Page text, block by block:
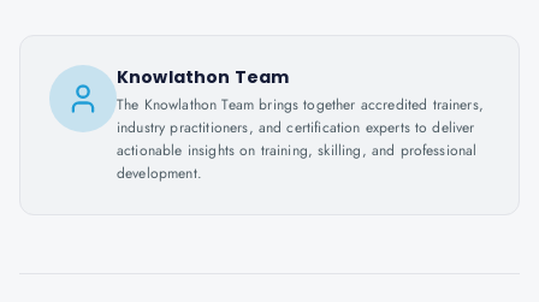
Knowlathon Team
The Knowlathon Team brings together accredited trainers,
industry practitioners, and certification experts to deliver
actionable insights on training, skilling, and professional
development.